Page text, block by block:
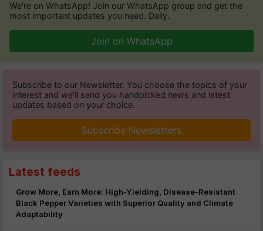
We're on WhatsApp! Join our WhatsApp group and get the
most important updates you need. Daily.
Join on WhatsApp
Subscribe to our Newsletter. You choose the topics of your
interest and we'll send you handpicked news and latest
updates based on your choice.
Subscribe Newsletters
Latest feeds
Grow More, Earn More: High-Yielding, Disease-Resistant
Black Pepper Varieties with Superior Quality and Climate
Adaptability